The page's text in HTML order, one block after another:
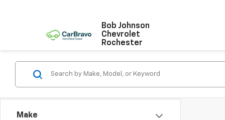
Bob Johnson
Chevrolet
Rochester
Make